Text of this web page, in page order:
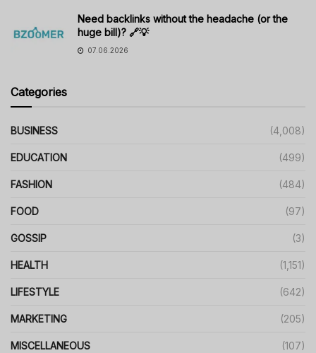
Need backlinks without the headache (or the
huge bill)? 🔗💡
07.06.2026
Categories
BUSINESS (4,008)
EDUCATION (499)
FASHION (484)
FOOD (97)
GOSSIP (3)
HEALTH (1,151)
LIFESTYLE (642)
MARKETING (205)
MISCELLANEOUS (107)